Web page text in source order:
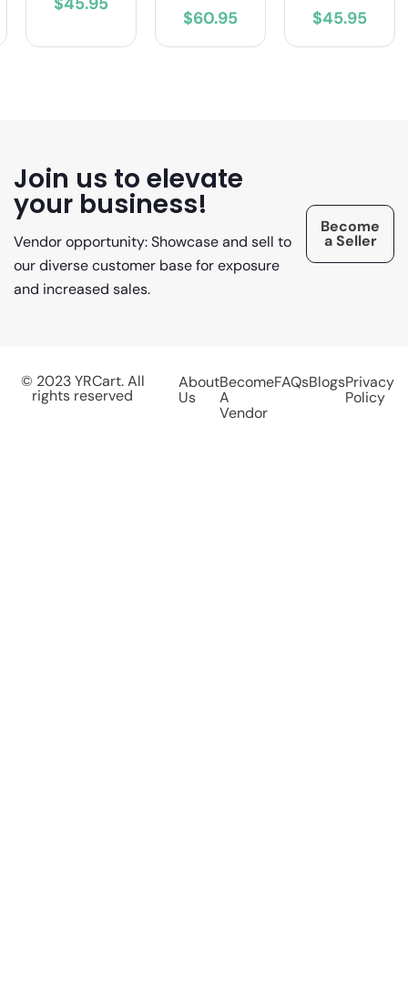
$60.95 $45.95
Join us to elevate
your business!
Vendor opportunity: Showcase and sell to
our diverse customer base for exposure
and increased sales.
Become
a Seller
© 2023 YRCart. All
rights reserved
About
Us
Become
A
Vendor
FAQsBlogsPrivacy
Policy